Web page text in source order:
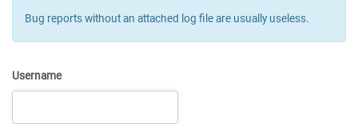
Bug reports without an attached log file are usually useless.
Username